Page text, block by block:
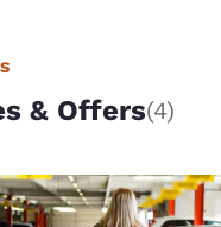
& Offers(4)